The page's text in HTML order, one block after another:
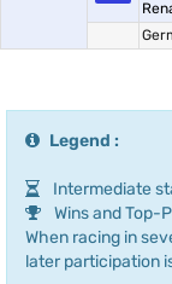
Legend :
Intermediate
Wins and Top-
When racing in
later participation